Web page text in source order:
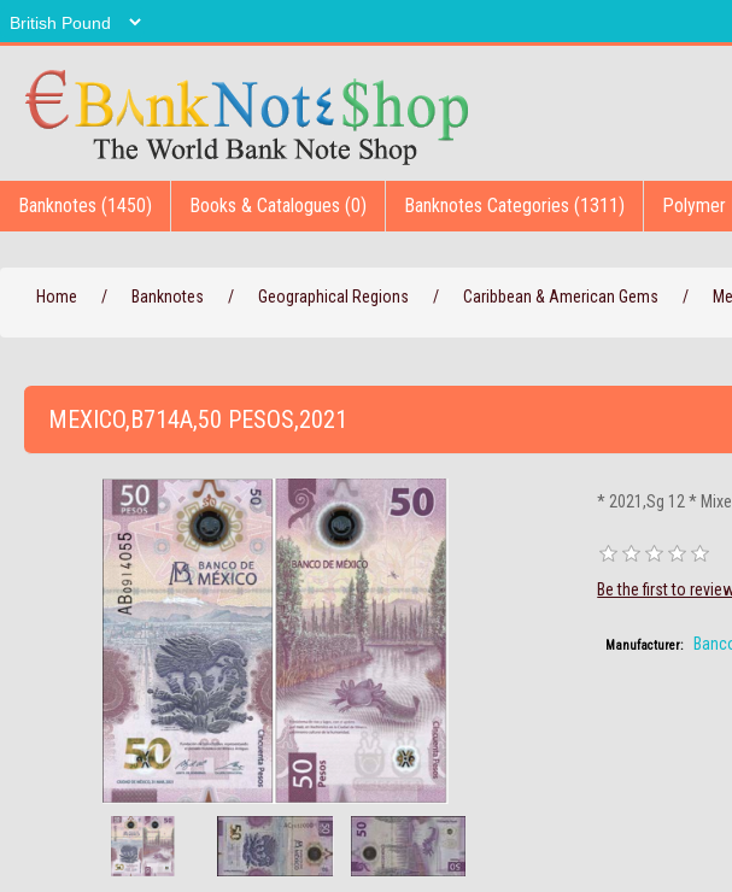
Banknotes (1450) Books & Catalogues (0) Banknotes Categories (1311) Polymer
Home / Banknotes / Geographical Regions / Caribbean & American Gems /
MEXICO,B714A,50 PESOS,2021
* 2021,Sg 12 *
Be the first to
Manufacturer: